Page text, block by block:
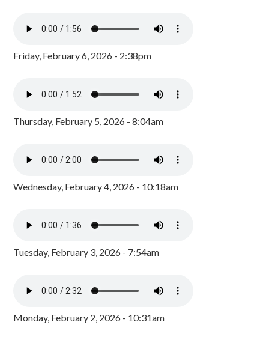
Friday, February 6, 2026 - 2:38pm
Thursday, February 5, 2026 - 8:04am
Wednesday, February 4, 2026 - 10:18am
Tuesday, February 3, 2026 - 7:54am
Monday, February 2, 2026 - 10:31am